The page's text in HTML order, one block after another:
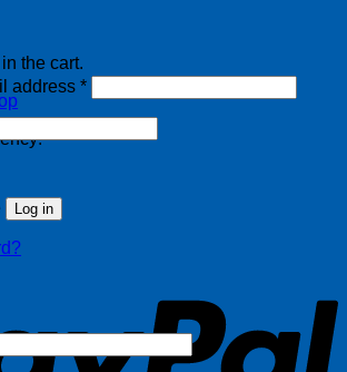
the cart.
address *Required
Log in